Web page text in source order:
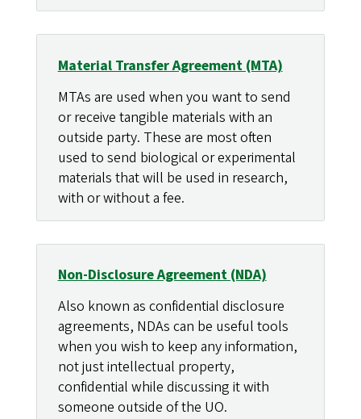
Material Transfer Agreement (MTA)
MTAs are used when you want to send
or receive tangible materials with an
outside party. These are most often
used to send biological or experimental
materials that will be used in research,
with or without a fee.
Non-Disclosure Agreement (NDA)
Also known as confidential disclosure
agreements, NDAs can be useful tools
when you wish to keep any information,
not just intellectual property,
confidential while discussing it with
someone outside of the UO.